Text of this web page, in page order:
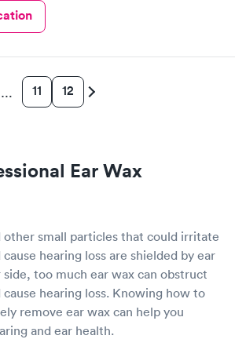
… 11 12
Ear Wax
small particles that could irritate
hearing loss are shielded by ear
too much ear wax can obstruct
cause hearing loss. Knowing how to
remove ear wax can help you
and ear health.